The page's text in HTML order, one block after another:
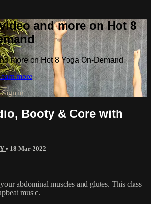
and more on Hot 8
more on Hot 8 Yoga On-Demand
more
Sign in
Booty & Core with
• 18-Mar-2022
abdominal muscles and glutes. This class
music.